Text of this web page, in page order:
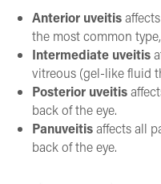
Anterior uveitis
the most common
Intermediate uveitis
vitreous (gel-like fluid
Posterior uveitis
back of the eye.
Panuveitisaffects all
back of the eye.